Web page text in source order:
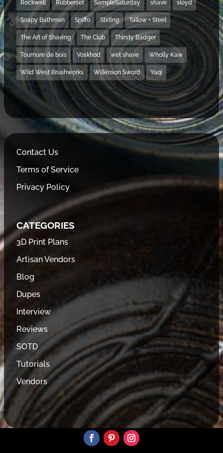
Rockwell Rubberset SampleSaturday shave sloyd
Soapy Bathman Spiffo Stirling Tallow + Steel
The Art of Shaving The Club Thirsty Badger
Tournure de bois Voskhod wet shave Wholly Kaw
Wild West Brushworks Wilkinson Sword Yaqi
Contact Us
Terms of Service
Privacy Policy
CATEGORIES
3D Print Plans
Artisan Vendors
Blog
Dupes
Interview
Reviews
SOTD
Tutorials
Vendors